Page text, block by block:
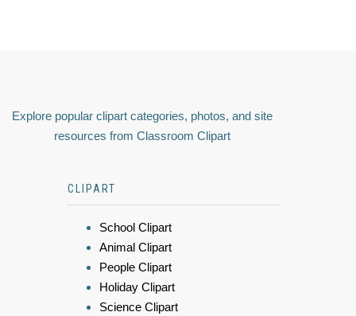
Explore popular clipart categories, photos, and site
resources from Classroom Clipart
CLIPART
School Clipart
Animal Clipart
People Clipart
Holiday Clipart
Science Clipart